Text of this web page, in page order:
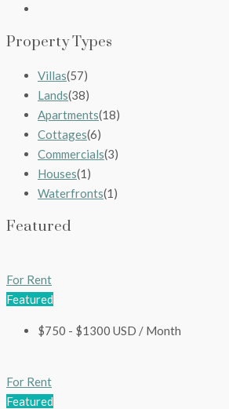
Property Types
Villas(57)
Lands(38)
Apartments(18)
Cottages(6)
Commercials(3)
Houses(1)
Waterfronts(1)
Featured
For Rent
Featured
$750 - $1300 USD / Month
For Rent
Featured